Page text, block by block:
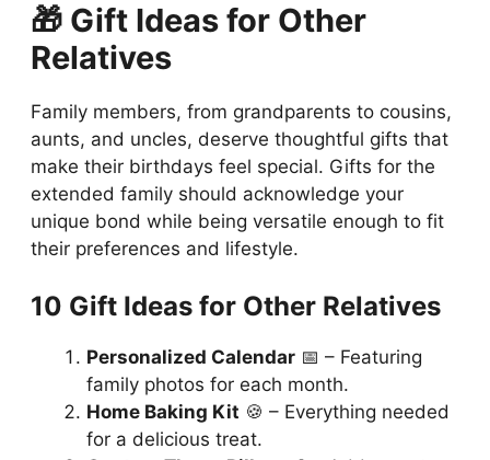
🎁 Gift Ideas for Other
Relatives
Family members, from grandparents to cousins,
aunts, and uncles, deserve thoughtful gifts that
make their birthdays feel special. Gifts for the
extended family should acknowledge your
unique bond while being versatile enough to fit
their preferences and lifestyle.
10 Gift Ideas for Other Relatives
Personalized Calendar 📅 – Featuring
family photos for each month.
Home Baking Kit 🍪 – Everything needed
for a delicious treat.